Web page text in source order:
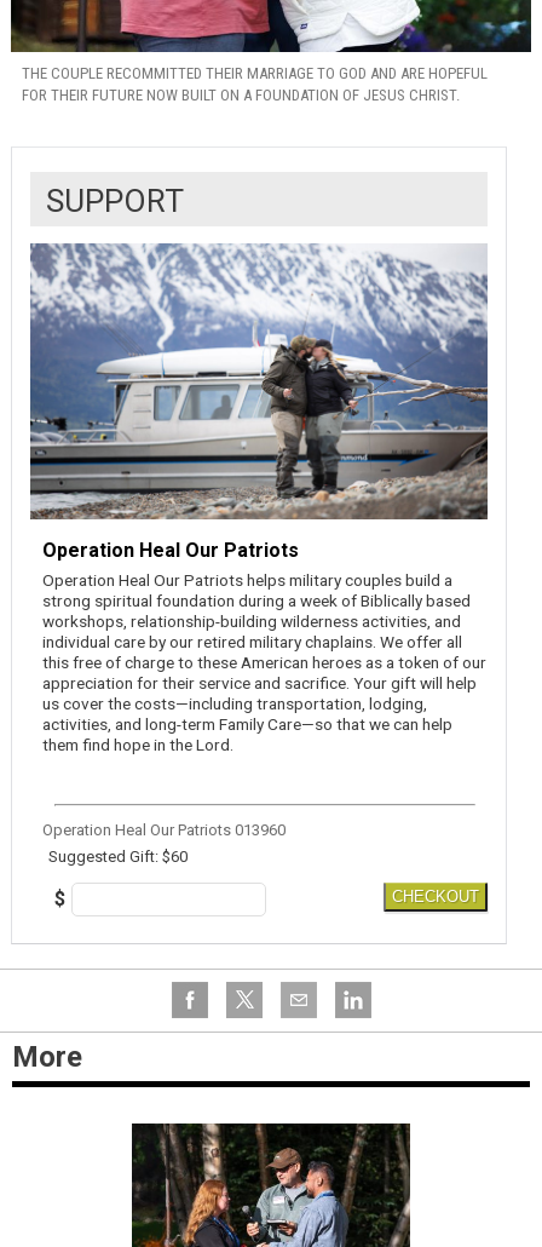
THE COUPLE RECOMMITTED THEIR MARRIAGE TO GOD AND ARE HOPEFUL
FOR THEIR FUTURE NOW BUILT ON A FOUNDATION OF JESUS CHRIST.
SUPPORT
Operation Heal Our Patriots
Operation Heal Our Patriots helps military couples build a
strong spiritual foundation during a week of Biblically based
workshops, relationship-building wilderness activities, and
individual care by our retired military chaplains. We offer all
this free of charge to these American heroes as a token of our
appreciation for their service and sacrifice. Your gift will help
us cover the costs—including transportation, lodging,
activities, and long-term Family Care—so that we can help
them find hope in the Lord.
Operation Heal Our Patriots 013960
Suggested Gift: $60
$ CHECKOUT
More